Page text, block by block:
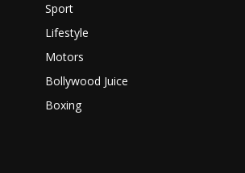
Sport
Lifestyle
Motors
Bollywood Juice
Boxing